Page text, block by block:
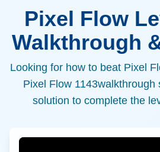
Pixel Flow
Walkthrough
Looking for how to beat Pixel
Pixel Flow 1143walkthrough
solution to complete the